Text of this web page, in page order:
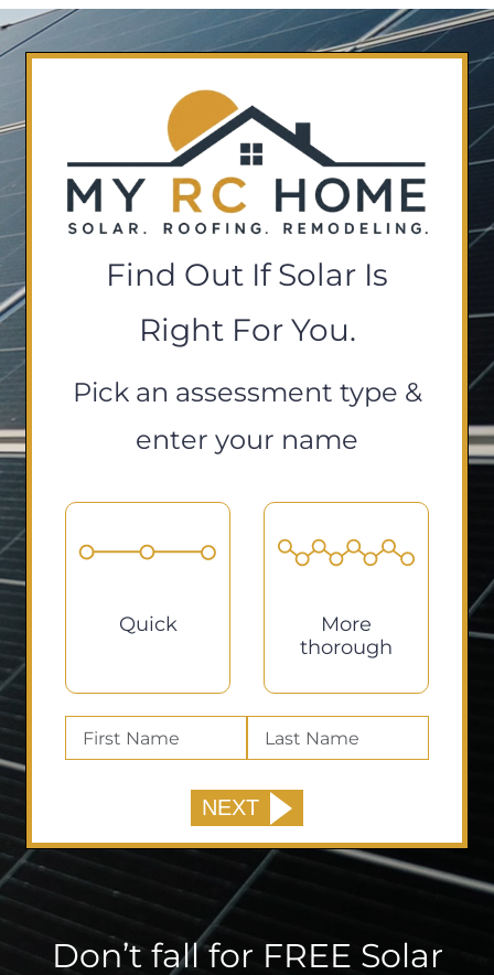
Find Out If Solar Is
Right For You.
Pick an assessment type &
enter your name
Quick
More
thorough
Don’t fall for FREE Solar